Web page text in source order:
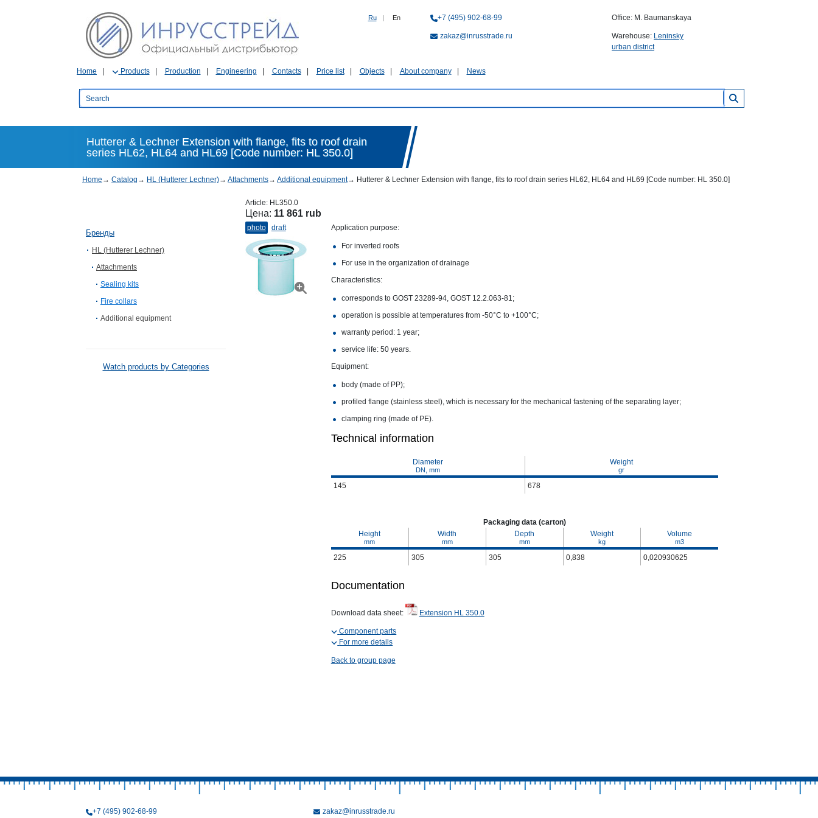
Ru | En +7 (495) 902-68-99
zakaz@inrusstrade.ru
Office: M. Baumanskaya
Warehouse: Leninsky
urban district
Home Products Production Engineering Contacts Price list Objects About company News
Hutterer & Lechner Extension with flange, fits to roof drain
series HL62, HL64 and HL69 [Code number: HL 350.0]
Home → Catalog → HL (Hutterer Lechner)→ Attachments→ Additional equipment→ Hutterer & Lechner Extension with flange, fits to roof drain series HL62, HL64 and HL69 [Code number: HL 350.0]
Бренды
HL (Hutterer Lechner)
Attachments
Sealing kits
Fire collars
Additional equipment
Watch products by Categories
Article: HL350.0
Цена: 11 861 rub
photo draft Application purpose:
For inverted roofs
For use in the organization of drainage
Characteristics:
corresponds to GOST 23289-94, GOST 12.2.063-81;
operation is possible at temperatures from -50°С to +100°С;
warranty period: 1 year;
service life: 50 years.
Equipment:
body (made of PP);
profiled flange (stainless steel), which is necessary for the mechanical fastening of the separating layer;
clamping ring (made of PE).
Technical information
Diameter Weight
DN, mm gr
145 678
Packaging data (carton)
Height
Width Depth Weight Volume
mm mm mm kg m3
225 305 305 0,838 0,020930625
Documentation
Download data sheet: Extension HL 350.0
Component parts
For more details
Back to group page
+7 (495) 902-68-99 zakaz@inrusstrade.ru